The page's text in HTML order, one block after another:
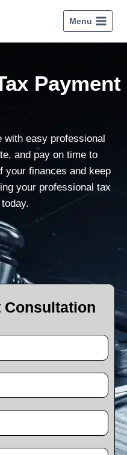
Menu
Payment
with easy professional
and pay on time to
your finances and keep
your professional tax
Consultation